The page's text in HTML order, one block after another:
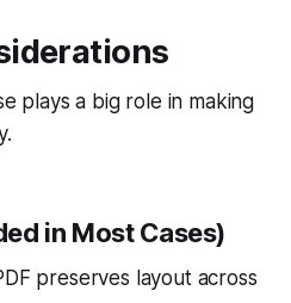
plays a big role in making
in Most Cases)
preserves layout across